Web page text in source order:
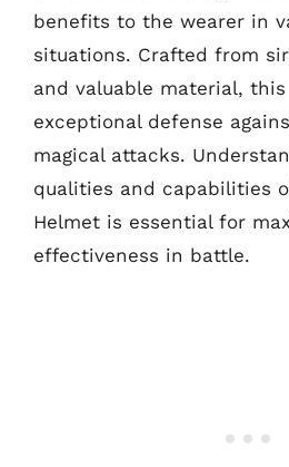
benefits to the wearer in
situations. Crafted from
and valuable material,
exceptional defense
magical attacks.
qualities and capabilities
Helmet is essential for
effectiveness in battle.